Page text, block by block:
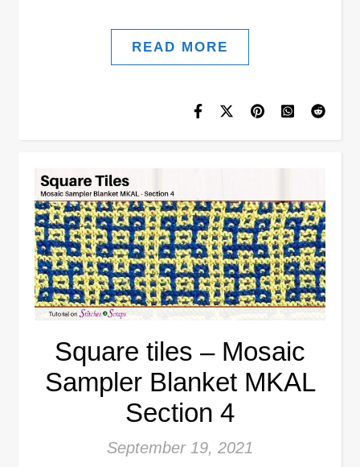
READ MORE
Square tiles – Mosaic
Sampler Blanket MKAL
Section 4
September 19, 2021